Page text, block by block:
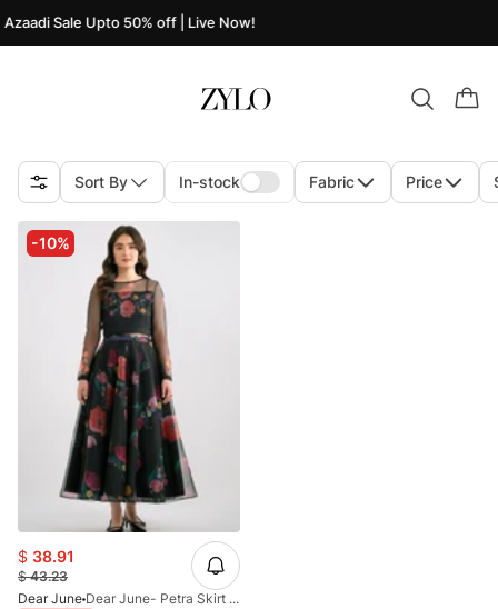
Azaadi Sale Upto 50% off | Live Now!
Sort By In-stock Fabric Price
-10%
$ 38.91
$43.23
Dear June
Dear June- Petra Skirt (Black)